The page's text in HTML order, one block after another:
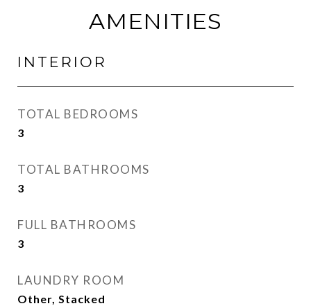
AMENITIES
INTERIOR
TOTAL BEDROOMS
3
TOTAL BATHROOMS
3
FULL BATHROOMS
3
LAUNDRY ROOM
Other, Stacked